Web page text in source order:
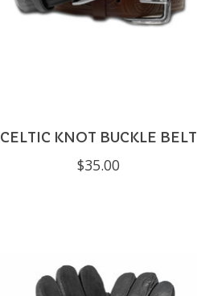
CELTIC KNOT BUCKLE BELT
$35.00